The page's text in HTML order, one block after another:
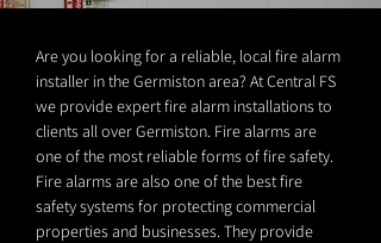
Are you looking for a reliable, local fire alarm
installer in the Germiston area? At Central FS
we provide expert fire alarm installations to
clients all over Germiston. Fire alarms are
one of the most reliable forms of fire safety.
Fire alarms are also one of the best fire
safety systems for protecting commercial
properties and businesses. They provide